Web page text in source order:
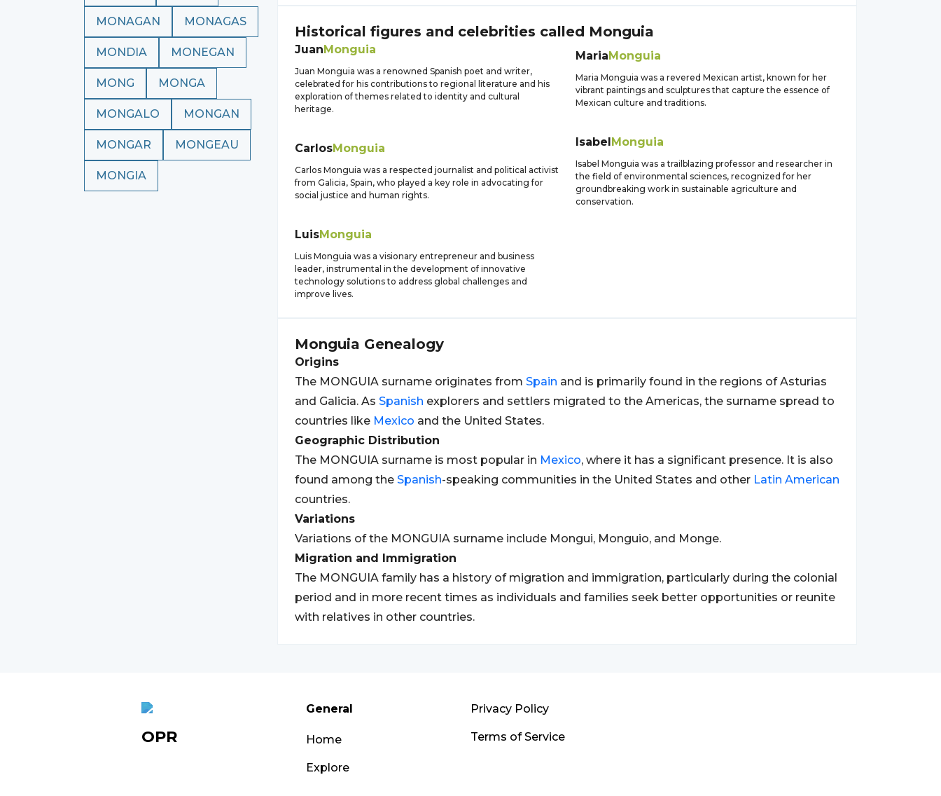
MONAGAN MONAGAS
MONDIA MONEGAN
MONG MONGA
MONGALO MONGAN
MONGAR MONGEAU
MONGIA
Historical figures and celebrities called Monguia
JuanMonguia
Juan Monguia was a renowned Spanish poet and writer,
celebrated for his contributions to regional literature and his
exploration of themes related to identity and cultural
heritage.
MariaMonguia
Maria Monguia was a revered Mexican artist, known for her
vibrant paintings and sculptures that capture the essence of
Mexican culture and traditions.
CarlosMonguia
Carlos Monguia was a respected journalist and political activist
from Galicia, Spain, who played a key role in advocating for
social justice and human rights.
IsabelMonguia
Isabel Monguia was a trailblazing professor and researcher in
the field of environmental sciences, recognized for her
groundbreaking work in sustainable agriculture and
conservation.
LuisMonguia
Luis Monguia was a visionary entrepreneur and business
leader, instrumental in the development of innovative
technology solutions to address global challenges and
improve lives.
Monguia Genealogy
Origins
The MONGUIA surname originates from Spain and is primarily found in the regions of Asturias
and Galicia. As Spanish explorers and settlers migrated to the Americas, the surname spread to
countries like Mexico and the United States.
Geographic Distribution
The MONGUIA surname is most popular in Mexico, where it has a significant presence. It is also
found among the Spanish-speaking communities in the United States and other Latin American
countries.
Variations
Variations of the MONGUIA surname include Mongui, Monguio, and Monge.
Migration and Immigration
The MONGUIA family has a history of migration and immigration, particularly during the colonial
period and in more recent times as individuals and families seek better opportunities or reunite
with relatives in other countries.
OPR
General
Home
Explore
Privacy Policy
Terms of Service